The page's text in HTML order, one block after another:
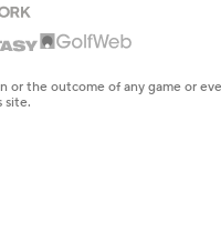
the outcome of any game or
site.